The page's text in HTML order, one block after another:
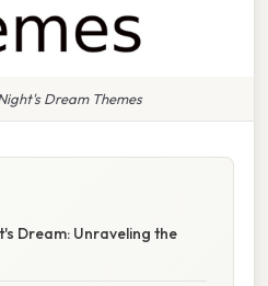
Dream Themes
Dream: Unraveling the